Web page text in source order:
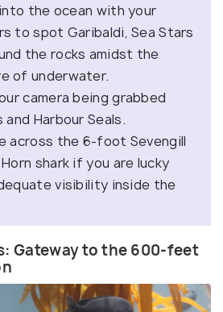
the ocean with your
to spot Garibaldi, Sea Stars
the rocks amidst the
of underwater.
camera being grabbed
and Harbour Seals.
across the 6-foot Sevengill
shark if you are lucky
visibility inside the
Gateway to the 600-feet